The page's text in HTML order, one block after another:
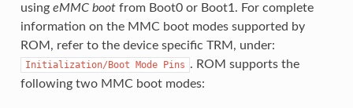
using eMMC bootfrom Boot0 or Boot1. For complete
information on the MMC boot modes supported by
ROM, refer to the device specific TRM, under:
Initialization/Boot Mode Pins . ROM supports the
following two MMC boot modes: